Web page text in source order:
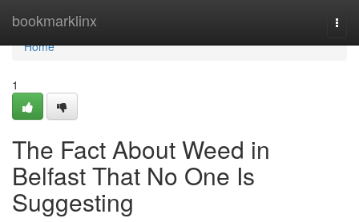
bookmarklinx
Home
Home
1
The Fact About Weed in
Belfast That No One Is
Suggesting